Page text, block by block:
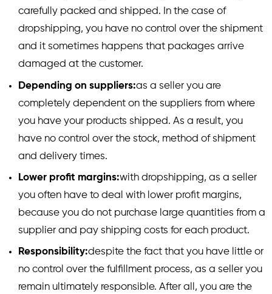
carefully packed and shipped. In the case of
dropshipping, you have no control over the shipment
and it sometimes happens that packages arrive
damaged at the customer.
Depending on suppliers:as a seller you are
completely dependent on the suppliers from where
you have your products shipped. As a result, you
have no control over the stock, method of shipment
and delivery times.
Lower profit margins:with dropshipping, as a seller
you often have to deal with lower profit margins,
because you do not purchase large quantities from a
supplier and pay shipping costs for each product.
Responsibility:despite the fact that you have little or
no control over the fulfillment process, as a seller you
remain ultimately responsible. After all, you are the